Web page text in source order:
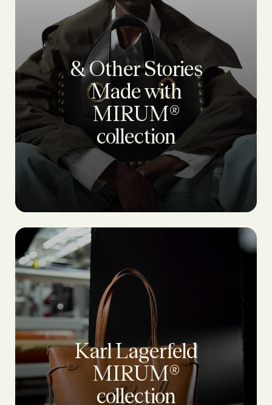
& Other Stories
Made with
MIRUM®
collection
Karl Lagerfeld
MIRUM®
collection